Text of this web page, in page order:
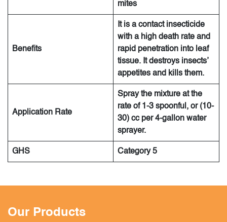
mites
Benefits
It is a contact insecticide
with a high death rate and
rapid penetration into leaf
tissue. It destroys insects’
appetites and kills them.
Application Rate
Spray the mixture at the
rate of 1-3 spoonful, or (10-
30) cc per 4-gallon water
sprayer.
GHS Category 5
Our Products